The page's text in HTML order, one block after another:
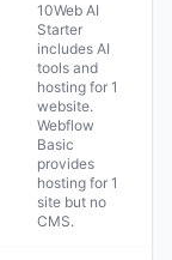
10Web AI
Starter
includes AI
tools and
hosting for 1
website.
Webflow
Basic
provides
hosting for 1
site but no
CMS.